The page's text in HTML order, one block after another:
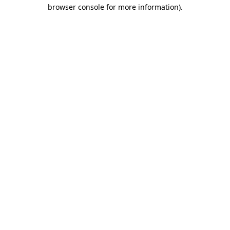
browser console for more information).